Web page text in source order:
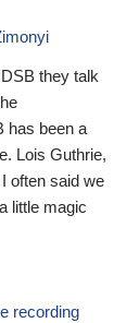
they talk
has been a
Lois Guthrie,
often said we
little magic
recording